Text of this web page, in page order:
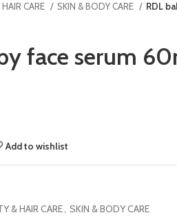
CARE SKIN & BODY CARE RDL
face serum
Add to wishlist
& HAIR CARE, SKIN & BODY CARE